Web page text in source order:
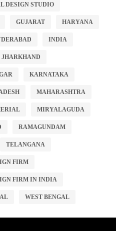
DESIGN STUDIO
GUJARAT HARYANA
INDIA
JHARKHAND
KARNATAKA
MAHARASHTRA
MIRYALAGUDA
RAMAGUNDAM
TELANGANA
FIRM
FIRM IN INDIA
WEST BENGAL